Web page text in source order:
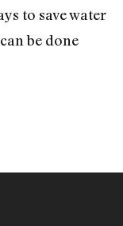
to save water
be done